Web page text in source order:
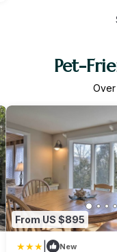
Pet-
Over
From US $895
New